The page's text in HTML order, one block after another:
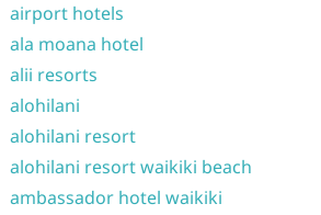
airport hotels
ala moana hotel
alii resorts
alohilani
alohilani resort
alohilani resort waikiki beach
ambassador hotel waikiki